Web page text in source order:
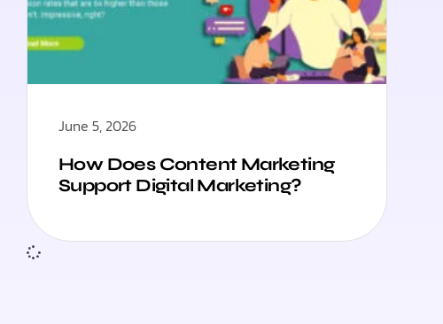
June 5, 2026
How Does Content Marketing
Support Digital Marketing?